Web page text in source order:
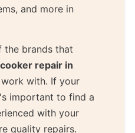
and more in
the brands that
cooker repair in
with. If your
important to find a
with your
quality repairs.